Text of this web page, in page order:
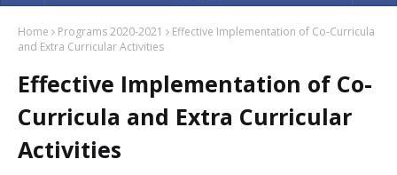
Home Programs 2020-2021
Effective Implementation of Co-Curricula
and Extra Curricular Activities
Effective Implementation of Co-
Curricula and Extra Curricular
Activities